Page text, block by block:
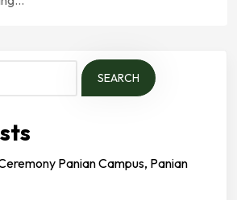
Panian Campus, Panian